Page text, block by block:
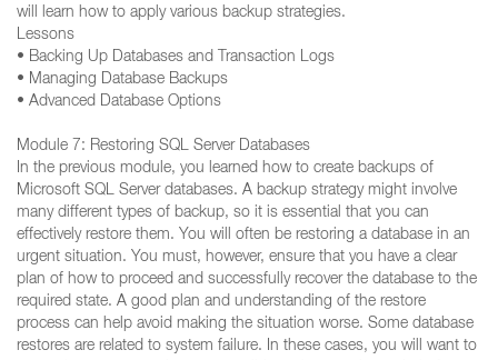
will learn how to apply various backup strategies.
Lessons
• Backing Up Databases and Transaction Logs
• Managing Database Backups
• Advanced Database Options
Module 7: Restoring SQL Server Databases
In the previous module, you learned how to create backups of
Microsoft SQL Server databases. A backup strategy might involve
many different types of backup, so it is essential that you can
effectively restore them. You will often be restoring a database in an
urgent situation. You must, however, ensure that you have a clear
plan of how to proceed and successfully recover the database to the
required state. A good plan and understanding of the restore
process can help avoid making the situation worse. Some database
restores are related to system failure. In these cases, you will want to